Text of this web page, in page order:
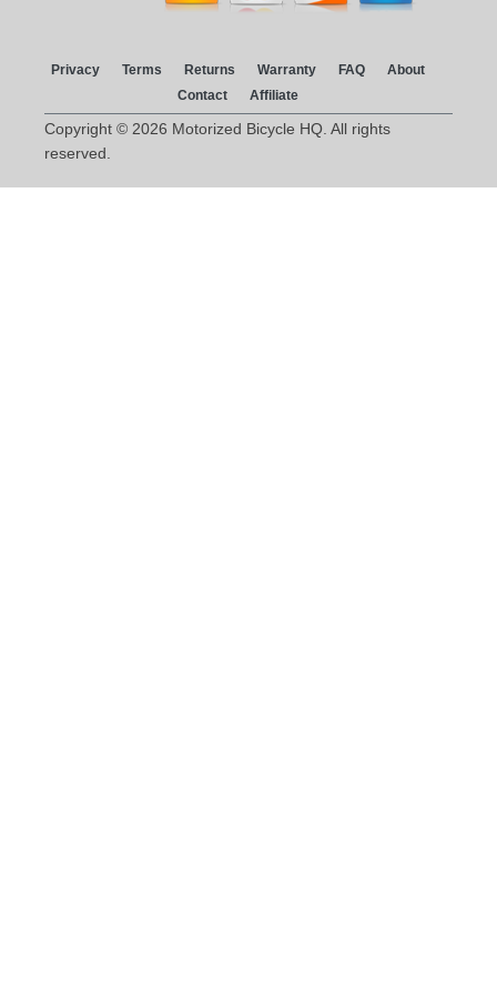
Privacy Terms Returns Warranty FAQ
About
Contact
Affiliate
Copyright © 2026 Motorized Bicycle HQ. All rights
reserved.